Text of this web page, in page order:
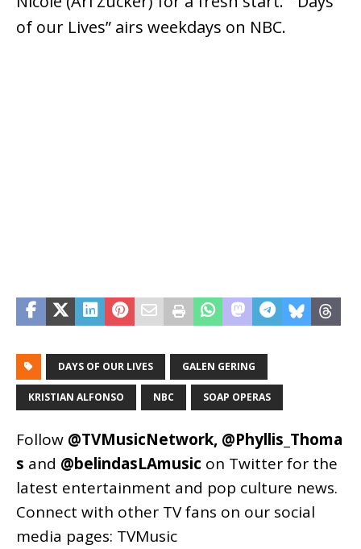
of our Lives” airs weekdays on NBC.
DAYS OF OUR LIVES GALEN GERING
KRISTIAN ALFONSO NBC SOAP OPERAS
Follow @TVMusicNetwork, @Phyllis_Thoma
s and @belindasLAmusic on Twitter for the
latest entertainment and pop culture news.
Connect with other TV fans on our social
media pages: TVMusic